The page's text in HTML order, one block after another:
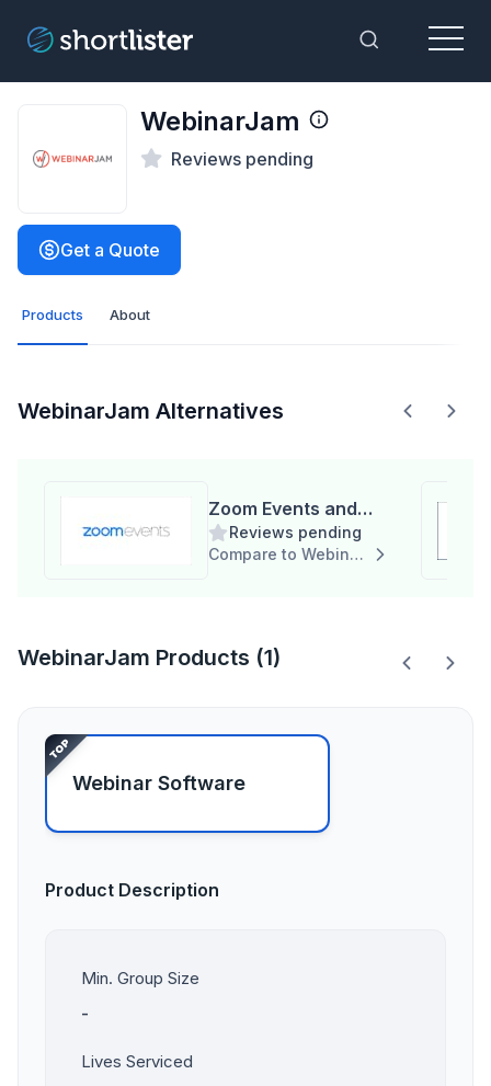
Toggle
Menu
WebinarJam
Reviews pending
Get a Quote
Products About
WebinarJam Alternatives
Zoom Events and
Webinars
Reviews pending
Compare to WebinarJam
WebinarJam Products (1)
Webinar Software
Product Description
Min. Group Size
-
Lives Serviced